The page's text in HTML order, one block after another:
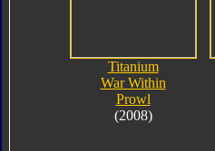
Titanium
War Within
Prowl
(2008)